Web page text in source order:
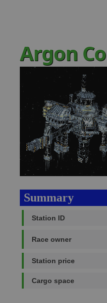
Argon
Summary
Station ID
Race owner
Station price
Cargo space